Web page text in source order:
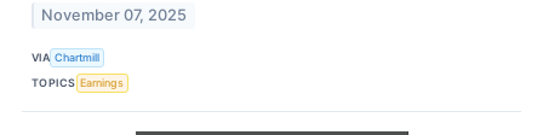
November 07, 2025
VIA Chartmill
TOPICS Earnings